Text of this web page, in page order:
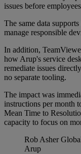
issues before
The same data
manage responsible
In addition,
how Arup's service
remediate issues
no separate tooling.
The impact was
instructions per month
Mean Time to
capacity to focus on
Rob Asher
Arup